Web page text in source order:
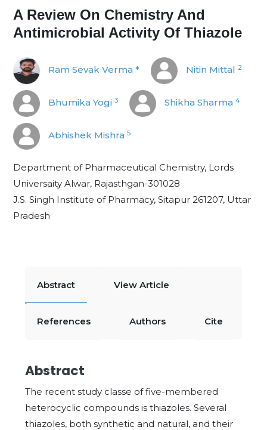
A Review On Chemistry And
Antimicrobial Activity Of Thiazole
Ram Sevak Verma * Nitin Mittal 2
Bhumika Yogi 3 Shikha Sharma 4
Abhishek Mishra 5
Department of Pharmaceutical Chemistry, Lords
Universaity Alwar, Rajasthgan-301028
J.S. Singh Institute of Pharmacy, Sitapur 261207, Uttar
Pradesh
Abstract View Article
References Authors Cite
Abstract
The recent study classe of five-membered
heterocyclic compounds is thiazoles. Several
thiazoles, both synthetic and natural, and their